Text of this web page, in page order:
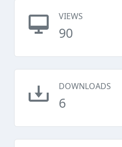
VIEWS
90
DOWNLOADS
6